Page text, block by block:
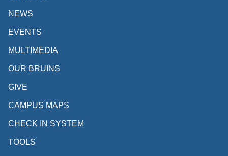
NEWS
EVENTS
MULTIMEDIA
OUR BRUINS
GIVE
CAMPUS MAPS
CHECK IN SYSTEM
TOOLS